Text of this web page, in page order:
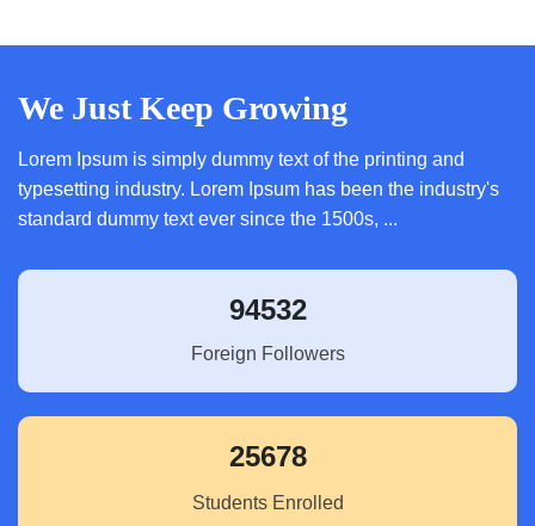
We Just Keep Growing
Lorem Ipsum is simply dummy text of the printing and
typesetting industry. Lorem Ipsum has been the industry's
standard dummy text ever since the 1500s, ...
94532
Foreign Followers
25678
Students Enrolled